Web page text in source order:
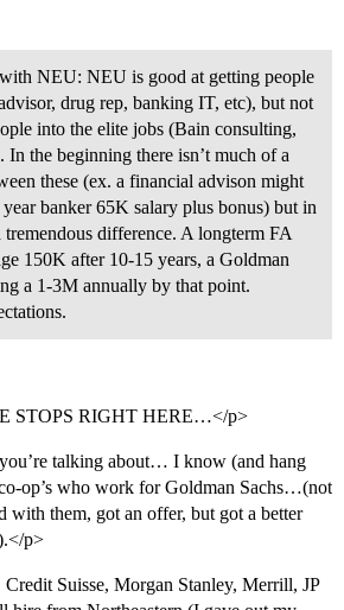
NEU: NEU is good at getting people
drug rep, banking IT, etc), but not
into the elite jobs (Bain consulting,
In the beginning there isn’t much of a
these (ex. a financial advison might
banker 65K salary plus bonus) but in
tremendous difference. A longterm FA
150K after 10-15 years, a Goldman
a 1-3M annually by that point.
STOPS RIGHT HERE…</p>
talking about… I know (and hang
op’s who work for Goldman Sachs…(not
with them, got an offer, but got a better
p>
Suisse, Morgan Stanley, Merrill, JP